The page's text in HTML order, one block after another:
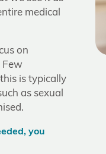
medical
on
Few
is typically
as sexual
you